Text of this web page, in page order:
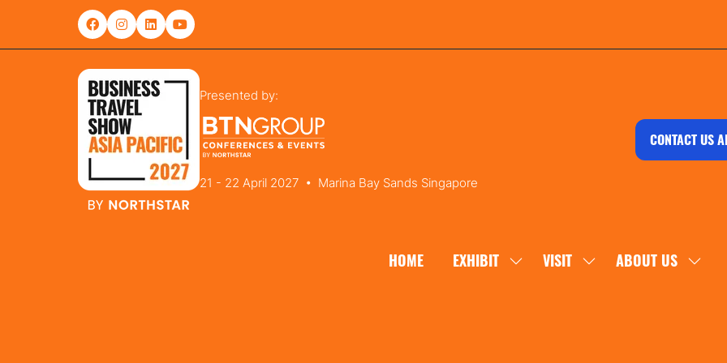
Presented by:
21 - 22 April 2027 • Marina Bay Sands Singapore
CONTACT US
HOME
EXHIBIT SHOW VISIT SHOWABOUT US SHOW